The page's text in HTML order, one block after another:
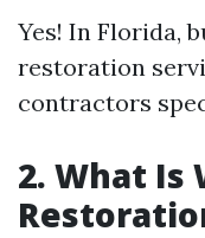
Yes! In Florida,
restoration
contractors
2. What Is